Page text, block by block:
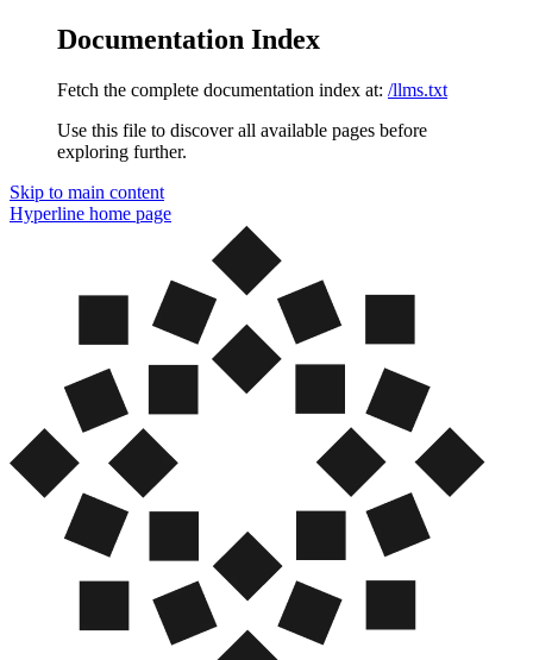
Documentation Index
Fetch the complete documentation index at: /llms.txt
Use this file to discover all available pages before
exploring further.
Skip to main content
Hyperline home page